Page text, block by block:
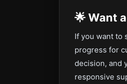
🌟 Want
If you want to
progress for
decision, and
responsive